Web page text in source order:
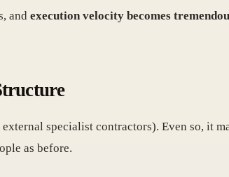
and execution velocity becomes
specialist contractors). Even so, it
as before.